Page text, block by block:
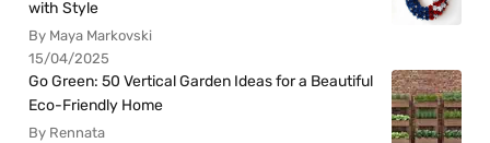
with Style
By Maya Markovski
15/04/2025
Go Green: 50 Vertical Garden Ideas for a Beautiful
Eco-Friendly Home
By Rennata